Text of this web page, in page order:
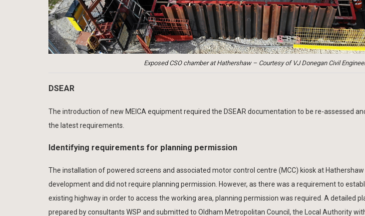
Exposed CSO chamber at Hathershaw – Courtesy of VJ Donegan Civil
DSEAR
The introduction of new MEICA equipment required the DSEAR documentation to be re-assessed
the latest requirements.
Identifying requirements for planning permission
The installation of powered screens and associated motor control centre (MCC) kiosk at
development and did not require planning permission. However, as there was a requirement to
existing highway in order to access the working area, planning permission was required. A detailed
prepared by consultants WSP and submitted to Oldham Metropolitan Council, the Local Authority